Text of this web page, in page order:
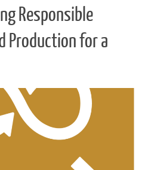
Responsible
Production for a